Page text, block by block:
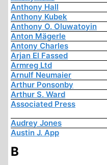
Anthony Hall
Anthony Kubek
Anthony O. Oluwatoyin
Anton Mägerle
Antony Charles
Arjan El Fassed
Armreg Ltd
Arnulf Neumaier
Arthur Ponsonby
Arthur S. Ward
Associated Press
Audrey Jones
Austin J. App
B